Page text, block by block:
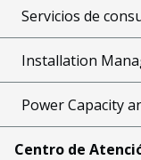
Servicios de
Installation
Power Capacity
Centro de